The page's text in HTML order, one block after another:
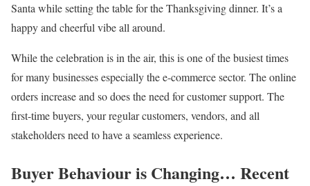
Santa while setting the table for the Thanksgiving dinner. It’s a
happy and cheerful vibe all around.
While the celebration is in the air, this is one of the busiest times
for many businesses especially the e-commerce sector. The online
orders increase and so does the need for customer support. The
first-time buyers, your regular customers, vendors, and all
stakeholders need to have a seamless experience.
Buyer Behaviour is Changing… Recent